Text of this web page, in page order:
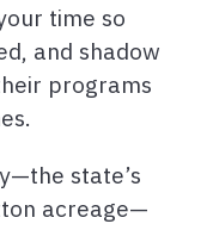
time so
and shadow
programs
state’s
acreage—